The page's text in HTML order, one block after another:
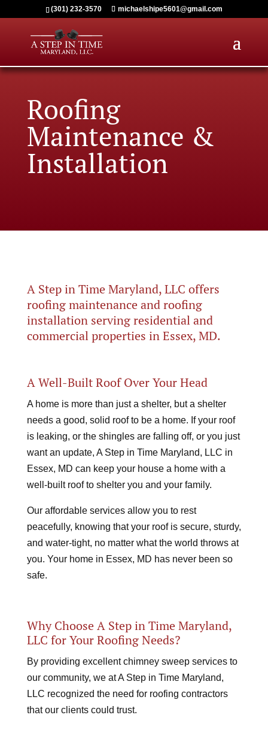
(301) 232-3570 michaelshipe5601@gmail.com
Roofing
Maintenance &
Installation
A Step in Time Maryland, LLC offers
roofing maintenance and roofing
installation serving residential and
commercial properties in Essex, MD.
A Well-Built Roof Over Your Head
A home is more than just a shelter, but a shelter
needs a good, solid roof to be a home. If your roof
is leaking, or the shingles are falling off, or you just
want an update, A Step in Time Maryland, LLC in
Essex, MD can keep your house a home with a
well-built roof to shelter you and your family.
Our affordable services allow you to rest
peacefully, knowing that your roof is secure, sturdy,
and water-tight, no matter what the world throws at
you. Your home in Essex, MD has never been so
safe.
Why Choose A Step in Time Maryland,
LLC for Your Roofing Needs?
By providing excellent chimney sweep services to
our community, we at A Step in Time Maryland,
LLC recognized the need for roofing contractors
that our clients could trust.